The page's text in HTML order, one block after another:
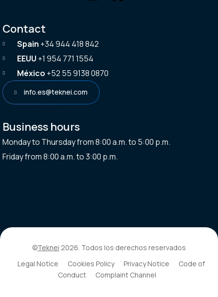
Contact
Spain +34 944 418 842
EEUU +1 954 771 1554
México +52 55 9138 0870
info.es@teknei.com
Business hours
Monday to Thursday from 8:00 a.m. to 5:00 p.m.
Friday from 8:00 a.m. to 3:00 p.m.
©Teknei 2026. Todos los derechos reservados
Legal Notice
Cookies Policy Privacy Notice
Code of
Conduct
Complaint Channel